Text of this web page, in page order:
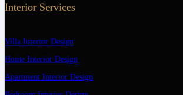
Interior Services
Villa Interior Design
Home Interior Design
Apartment Interior Design